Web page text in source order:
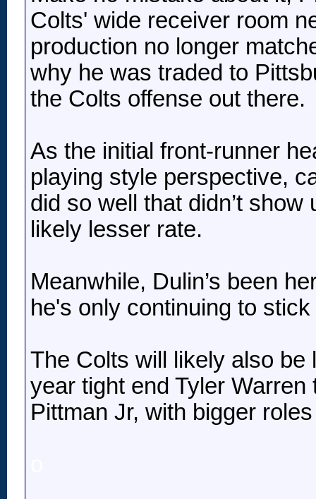
Colts' wide receiver room
production no longer
why he was traded to
the Colts offense out there.
As the initial front-runner
playing style perspective,
did so well that didn’t
likely lesser rate.
Meanwhile, Dulin’s been
he's only continuing to
The Colts will likely also
year tight end Tyler
Pittman Jr, with bigger